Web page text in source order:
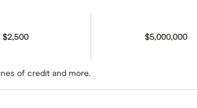
$2,500 $5,000,000
of credit and more.